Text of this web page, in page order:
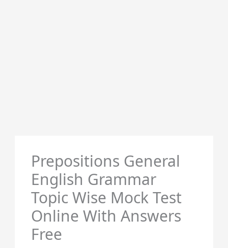
Prepositions General
English Grammar
Topic Wise Mock Test
Online With Answers
Free